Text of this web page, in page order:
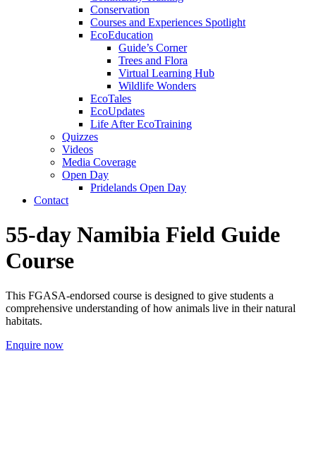
Conservation
Courses and Experiences Spotlight
EcoEducation
Guide’s Corner
Trees and Flora
Virtual Learning Hub
Wildlife Wonders
EcoTales
EcoUpdates
Life After EcoTraining
Quizzes
Videos
Media Coverage
Open Day
Pridelands Open Day
Contact
55-day Namibia Field Guide
Course
This FGASA-endorsed course is designed to give students a
comprehensive understanding of how animals live in their natural
habitats.
Enquire now